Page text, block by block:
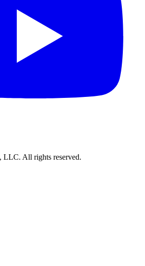
LLC. All rights reserved.